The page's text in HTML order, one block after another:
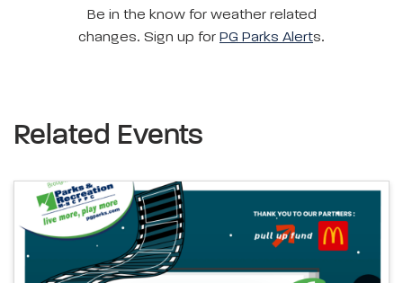
Be in the know for weather related
changes. Sign up for PG Parks Alerts.
Related Events